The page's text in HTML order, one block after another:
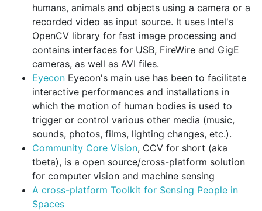
humans, animals and objects using a camera or a
recorded video as input source. It uses Intel's
OpenCV library for fast image processing and
contains interfaces for USB, FireWire and GigE
cameras, as well as AVI files.
Eyecon Eyecon's main use has been to facilitate
interactive performances and installations in
which the motion of human bodies is used to
trigger or control various other media (music,
sounds, photos, films, lighting changes, etc.).
Community Core Vision, CCV for short (aka
tbeta), is a open source/cross-platform solution
for computer vision and machine sensing
A cross-platform Toolkit for Sensing People in
Spaces